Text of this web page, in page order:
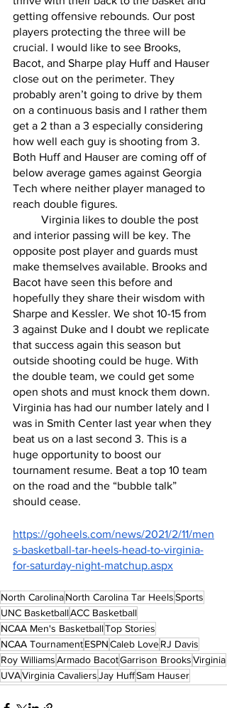
getting offensive rebounds. Our post
players protecting the three will be
crucial. I would like to see Brooks,
Bacot, and Sharpe play Huff and Hauser
close out on the perimeter. They
probably aren’t going to drive by them
on a continuous basis and I rather them
get a 2 than a 3 especially considering
how well each guy is shooting from 3.
Both Huff and Hauser are coming off of
below average games against Georgia
Tech where neither player managed to
reach double figures.
and interior passing will be key. The
opposite post player and guards must
make themselves available. Brooks and
Bacot have seen this before and
hopefully they share their wisdom with
Sharpe and Kessler. We shot 10-15 from
3 against Duke and I doubt we replicate
that success again this season but
outside shooting could be huge. With
the double team, we could get some
open shots and must knock them down.
Virginia has had our number lately and I
was in Smith Center last year when they
beat us on a last second 3. This is a
huge opportunity to boost our
tournament resume. Beat a top 10 team
on the road and the “bubble talk”
should cease.
https://goheels.com/news/2021/2/11/men
s-basketball-tar-heels-head-to-virginia-
for-saturday-night-matchup.aspx
North CarolinaNorth Carolina Tar HeelsSports
UNC BasketballACC Basketball
NCAA Men's BasketballTop Stories
NCAA TournamentESPNCaleb LoveRJ Davis
Roy WilliamsArmado BacotGarrison BrooksVirginia
UVAVirginia CavaliersJay HuffSam Hauser